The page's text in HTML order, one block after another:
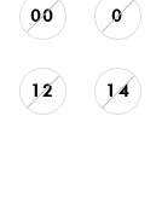
00 0
12 14